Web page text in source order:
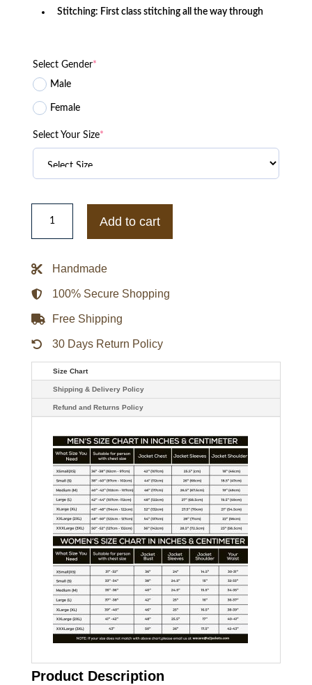
Stitching: First class stitching all the way through
Select Gender*
Male
Female
Select Your Size*
Virgin
River
4
Leather
Jacket
quantity
Add to cart
Handmade
100% Secure Shopping
Free Shipping
30 Days Return Policy
Size Chart
Shipping & Delivery Policy
Refund and Returns Policy
Product Description